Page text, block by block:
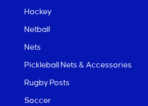
Hockey
Netball
Nets
Pickleball Nets & Accessories
Rugby Posts
Soccer